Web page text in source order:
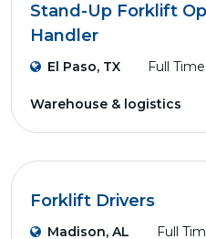
Stand-Up Forklift
Handler
El Paso, TX Full Time
Warehouse & logistics
Forklift Drivers
Madison, AL Full